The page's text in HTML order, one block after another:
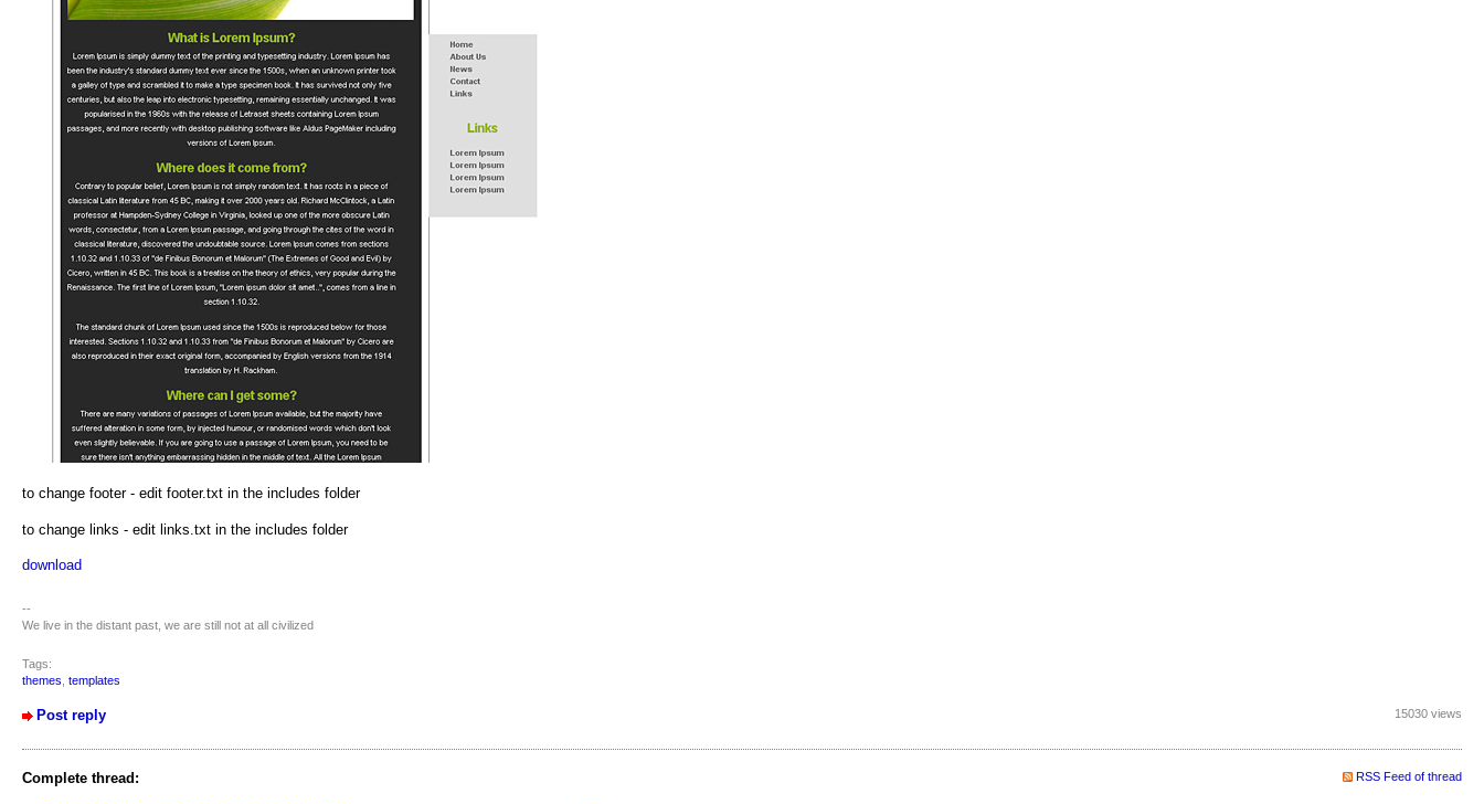
to change footer - edit footer.txt in the includes folder
to change links - edit links.txt in the includes folder
download
--
We live in the distant past, we are still not at all civilized
Tags:
themes templates
Post reply 15030 views
Complete thread: RSS Feed of thread